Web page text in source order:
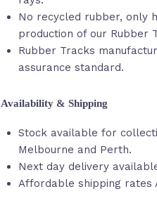
No recycled rubber, only
production of our Rubber
Rubber Tracks
assurance standard.
Availability & Shipping
Stock available for
Melbourne and Perth.
Next day delivery
Affordable shipping rates